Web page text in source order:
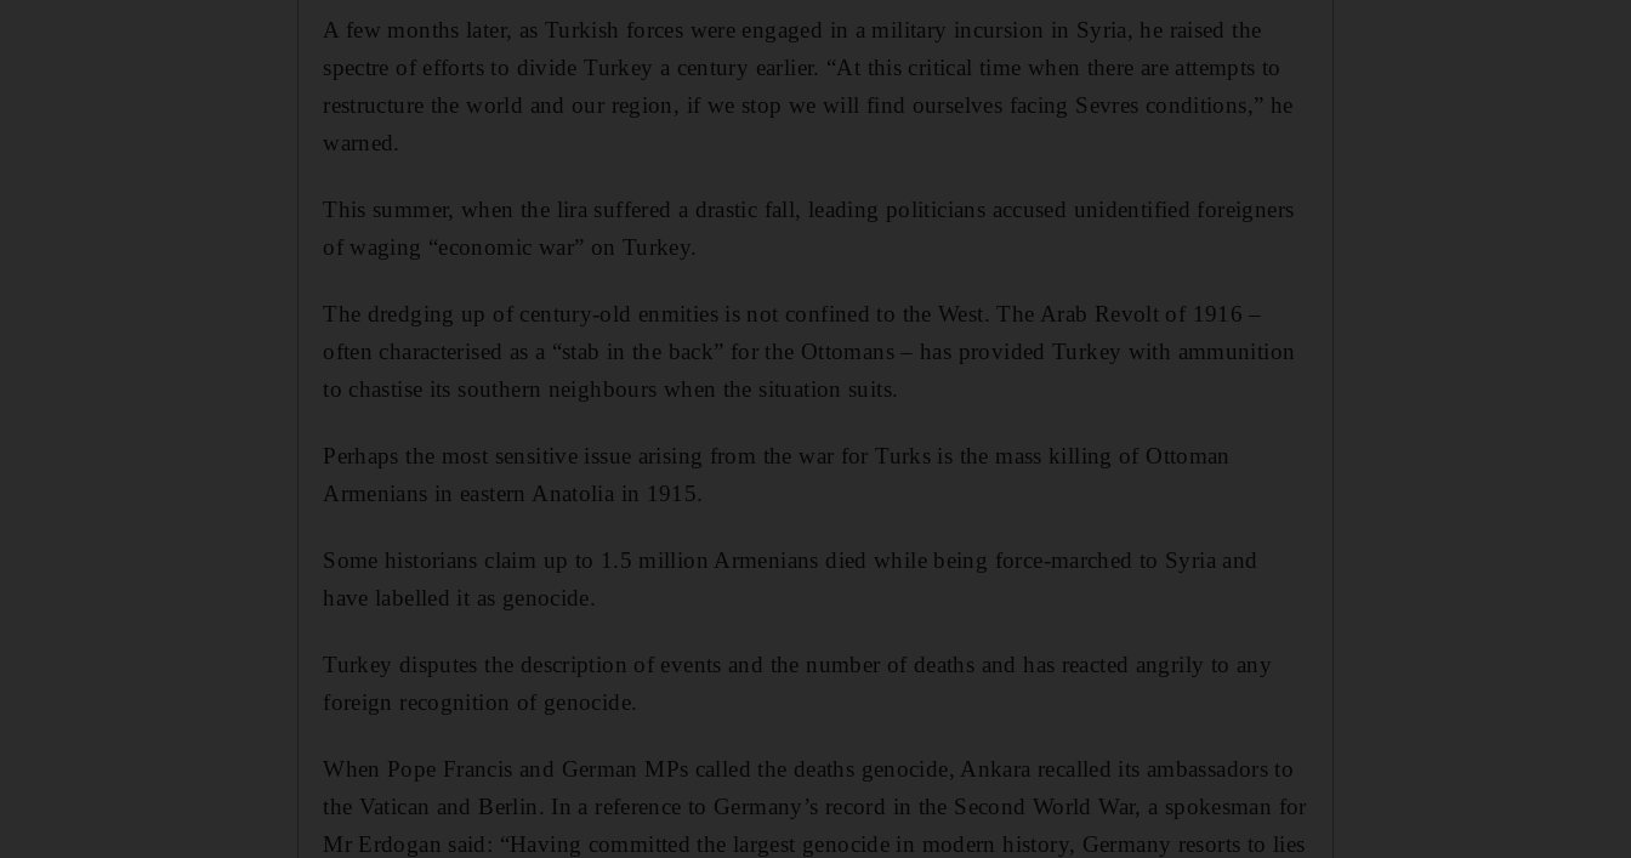
A few months later, as Turkish forces were engaged in a military incursion in Syria, he raised the
spectre of efforts to divide Turkey a century earlier. “At this critical time when there are attempts to
restructure the world and our region, if we stop we will find ourselves facing Sevres conditions,” he
warned.
This summer, when the lira suffered a drastic fall, leading politicians accused unidentified foreigners
of waging “economic war” on Turkey.
The dredging up of century-old enmities is not confined to the West. The Arab Revolt of 1916 –
often characterised as a “stab in the back” for the Ottomans – has provided Turkey with ammunition
to chastise its southern neighbours when the situation suits.
Perhaps the most sensitive issue arising from the war for Turks is the mass killing of Ottoman
Armenians in eastern Anatolia in 1915.
Some historians claim up to 1.5 million Armenians died while being force-marched to Syria and
have labelled it as genocide.
Turkey disputes the description of events and the number of deaths and has reacted angrily to any
foreign recognition of genocide.
When Pope Francis and German MPs called the deaths genocide, Ankara recalled its ambassadors to
the Vatican and Berlin. In a reference to Germany’s record in the Second World War, a spokesman for
Mr Erdogan said: “Having committed the largest genocide in modern history, Germany resorts to lies